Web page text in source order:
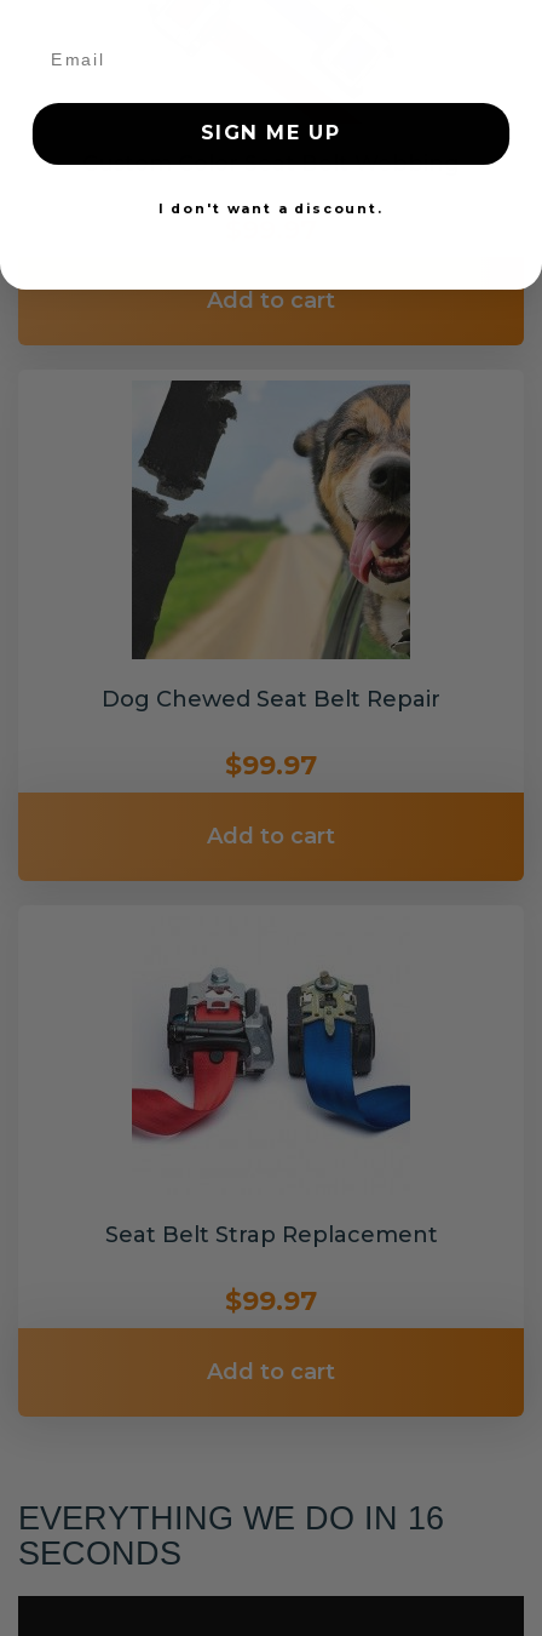
Custom Color Seat Belt Webbing
Add to cart
Dog Chewed Seat Belt Repair
$99.97
Add to cart
Seat Belt Strap Replacement
$99.97
Add to cart
EVERYTHING WE DO IN 16
SECONDS
SIGN ME UP
I don't want a discount.